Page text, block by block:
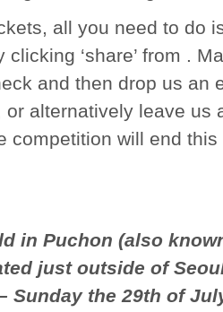
all you need to do
‘share’ from .
and then drop us an
or alternatively leave us
competition will end
in Puchon (also
just outside of
Sunday the 29th of